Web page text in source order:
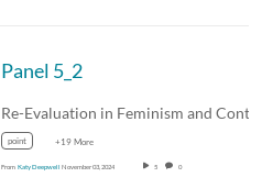
Panel 5_2
point +19 More
From Katy Deepwell November 03, 2024 5 0